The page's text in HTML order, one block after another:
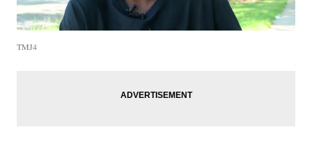
TMJ4